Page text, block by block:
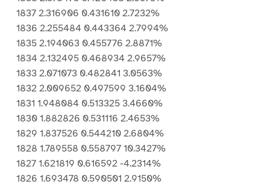
1837 2.316906 0.431610 2.7232%
1836 2.255484 0.443364 2.7994%
1835 2.194063 0.455776 2.8871%
1834 2.132495 0.468934 2.9657%
1833 2.071073 0.482841 3.0563%
1832 2.009652 0.497599 3.1604%
1831 1.948084 0.513325 3.4660%
1830 1.882826 0.531116 2.4653%
1829 1.837526 0.544210 2.6804%
1828 1.789558 0.558797 10.3427%
1827 1.621819 0.616592 -4.2314%
1826 1.693478 0.590501 2.9150%